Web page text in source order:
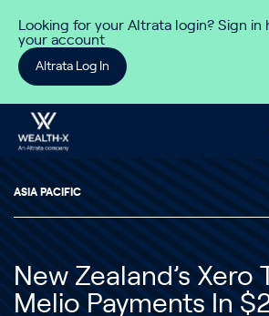
Looking for your Altrata login? Sign in
your account
Altrata Log In
ASIA PACIFIC
New Zealand’s Xero
Melio Payments In